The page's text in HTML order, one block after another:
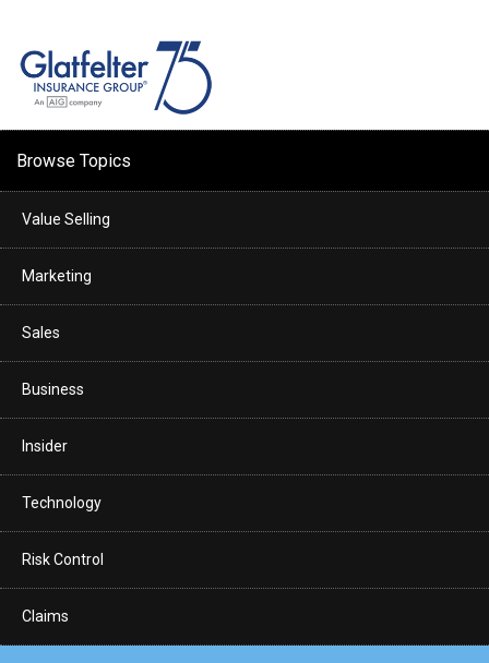
Browse Topics
Value Selling
Marketing
Sales
Business
Insider
Technology
Risk Control
Claims